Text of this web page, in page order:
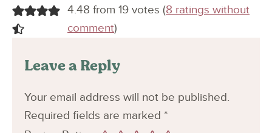
4.48 from 19 votes (8 ratings without
comment)
Leave a Reply
Your email address will not be published.
Required fields are marked *